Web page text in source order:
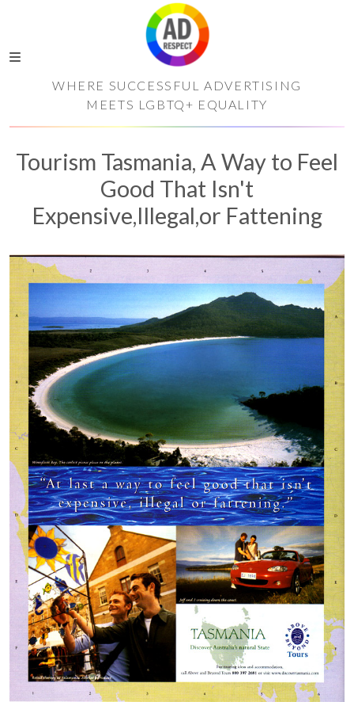
WHERE SUCCESSFUL ADVERTISING
MEETS LGBTQ+ EQUALITY
Tourism Tasmania, A Way to Feel
Good That Isn't
Expensive,Illegal,or Fattening